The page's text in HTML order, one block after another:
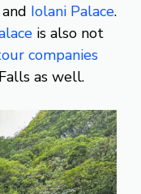
and Iolani Palace.
is also not
companies
as well.